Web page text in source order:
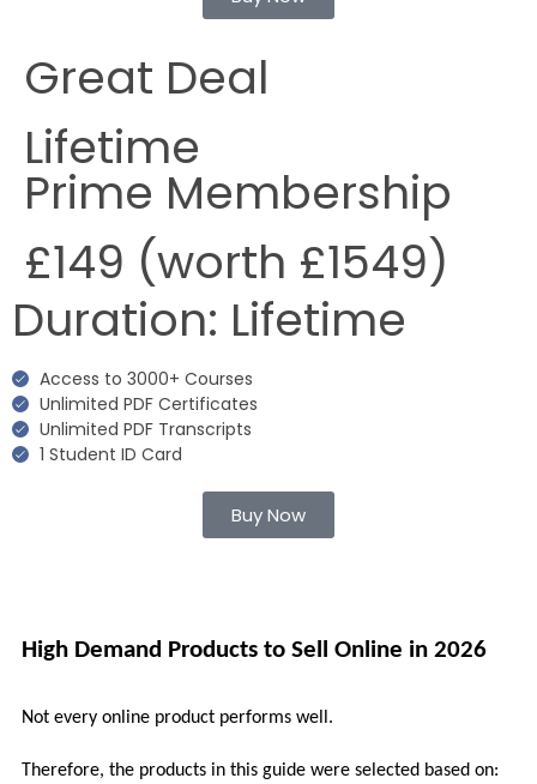
Great Deal
Lifetime
Prime Membership
£149 (worth £1549)
Duration: Lifetime
Access to 3000+ Courses
Unlimited PDF Certificates
Unlimited PDF Transcripts
1 Student ID Card
Buy Now
High Demand Products to Sell Online in 2026
Not every online product performs well.
Therefore, the products in this guide were selected based on: